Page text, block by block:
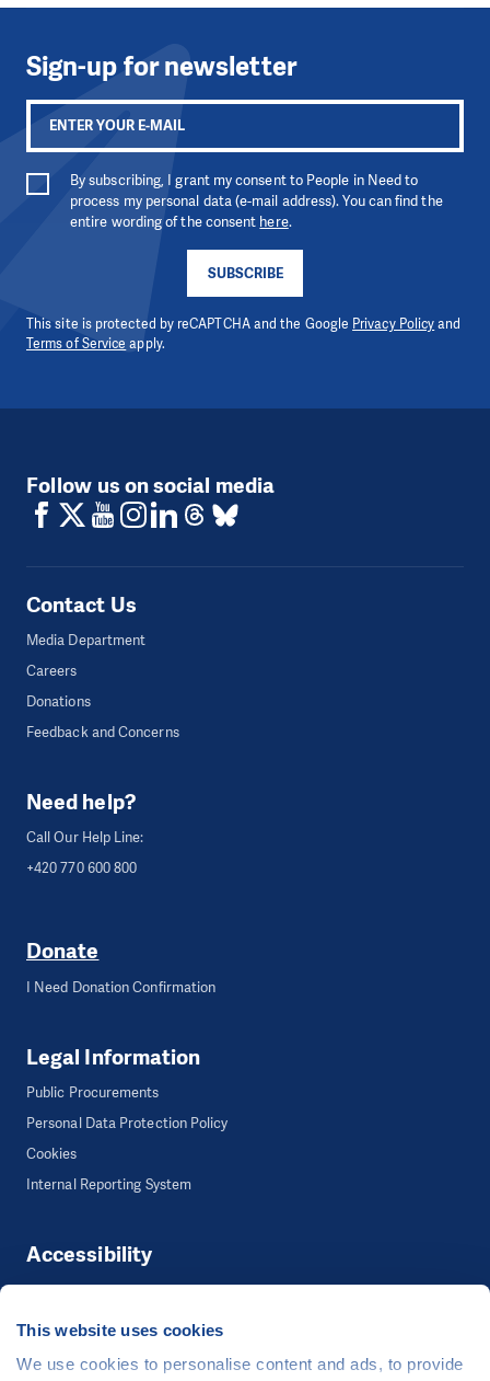
This website uses cookies
We use cookies to personalise content and ads, to provide
Sign-up for newsletter
SUBSCRIBE
By subscribing, I grant my consent to People in Need to
process my personal data (e-mail address). You can find the
entire wording of the consent here.
This site is protected by reCAPTCHA and the Google Privacy Policyand
Terms of Service apply.
Follow us on social media
Contact Us
Media Department
Careers
Donations
Feedback and Concerns
Need help?
Call Our Help Line:
+420 770 600 800
Donate
I Need Donation Confirmation
Legal Information
Public Procurements
Personal Data Protection Policy
Cookies
Internal Reporting System
Accessibility
Accessibility
©People in Need, Šafaříkova 635/24, 120 00 Praha 2 Czech Republic